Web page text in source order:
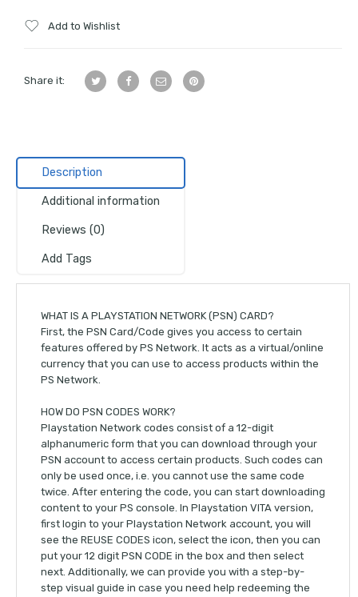
Add to Wishlist
Share it:
Description
Additional information
Reviews (0)
Add Tags
WHAT IS A PLAYSTATION NETWORK (PSN) CARD?
First, the PSN Card/Code gives you access to certain
features offered by PS Network. It acts as a virtual/online
currency that you can use to access products within the
PS Network.
HOW DO PSN CODES WORK?
Playstation Network codes consist of a 12-digit
alphanumeric form that you can download through your
PSN account to access certain products. Such codes can
only be used once, i.e. you cannot use the same code
twice. After entering the code, you can start downloading
content to your PS console. In Playstation VITA version,
first login to your Playstation Network account, you will
see the REUSE CODES icon, select the icon, then you can
put your 12 digit PSN CODE in the box and then select
next. Additionally, we can provide you with a step-by-
step visual guide in case you need help redeeming the